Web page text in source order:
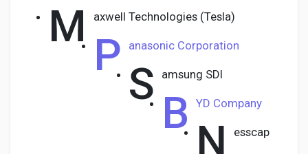
M axwell Technologies (Tesla)
P anasonic Corporation
S amsung SDI
B YD Company
N esscap